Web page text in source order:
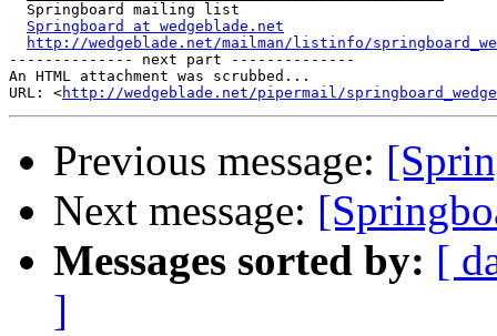
  Springboard mailing list
Springboard at wedgeblade.net
http://wedgeblade.net/mailman/listinfo/
-------------- next part --------------
An HTML attachment was scrubbed...
URL: <http://wedgeblade.net/pipermail/
Previous message:
Next message:
Messages sorted by: [
]